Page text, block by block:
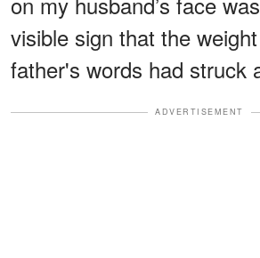
visible sign that the
father's words had struck
ADVERTISEMENT